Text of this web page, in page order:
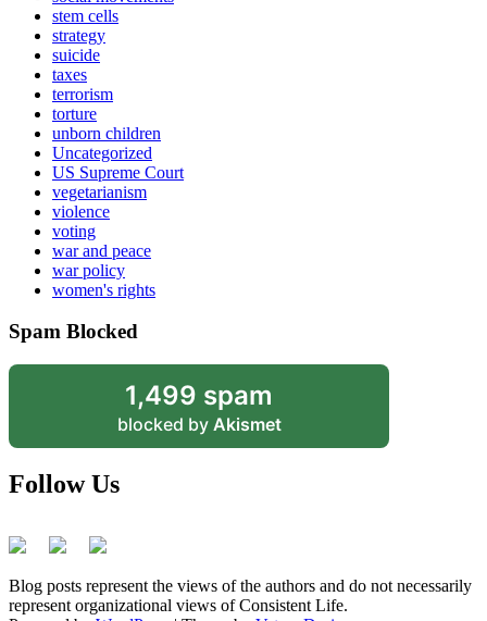
stem cells
strategy
suicide
taxes
terrorism
torture
unborn children
Uncategorized
US Supreme Court
vegetarianism
violence
voting
war and peace
war policy
women's rights
Spam Blocked
1,499 spam
blocked by Akismet
Follow Us
Blog posts represent the views of the authors and do not necessarily
represent organizational views of Consistent Life.